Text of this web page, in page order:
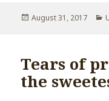
Posted
August 31, 2017
Tears of
the